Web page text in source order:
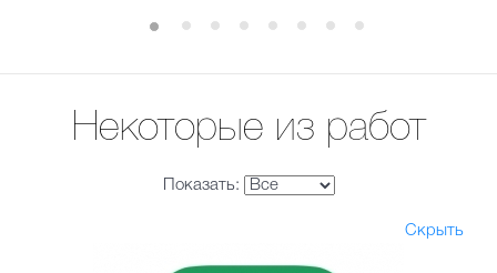
Некоторые из работ
Показать:
Скрыть